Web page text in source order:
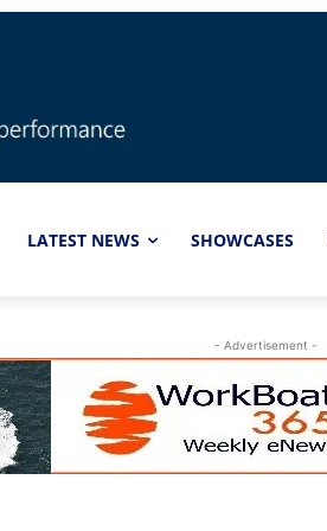
LATEST NEWS SHOWCASES
- Advertisement -